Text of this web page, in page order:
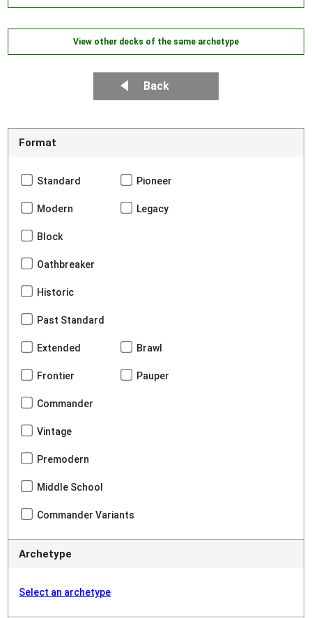
View other decks of the same archetype
Back
Format
Standard Pioneer
Modern Legacy
Block
Oathbreaker
Historic
Past Standard
Extended Brawl
Frontier Pauper
Commander
Vintage
Premodern
Middle School
Commander Variants
Archetype
Select an archetype